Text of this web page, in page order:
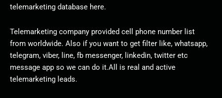
telemarketing database here.
Telemarketing company provided cell phone number list
from worldwide. Also if you want to get filter like, whatsapp,
telegram, viber, line, fb messenger, linkedin, twitter etc
message app so we can do it.All is real and active
telemarketing leads.